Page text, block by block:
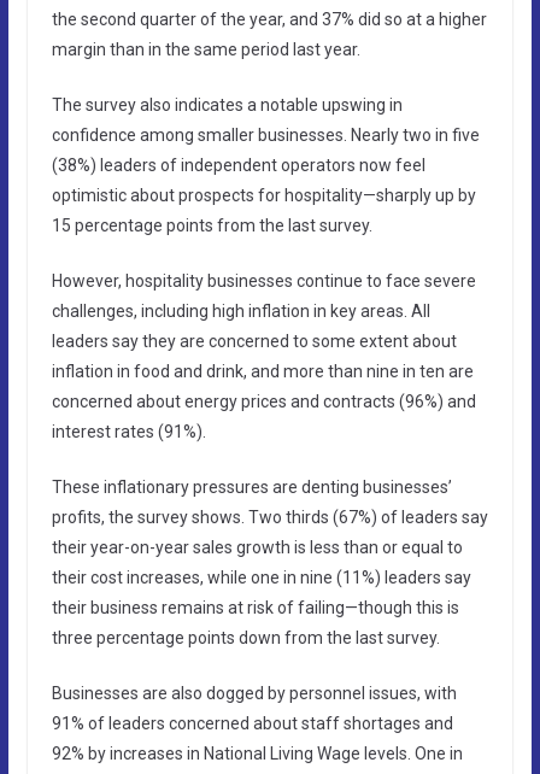
the second quarter of the year, and 37% did so at a higher
margin than in the same period last year.
The survey also indicates a notable upswing in
confidence among smaller businesses. Nearly two in five
(38%) leaders of independent operators now feel
optimistic about prospects for hospitality—sharply up by
15 percentage points from the last survey.
However, hospitality businesses continue to face severe
challenges, including high inflation in key areas. All
leaders say they are concerned to some extent about
inflation in food and drink, and more than nine in ten are
concerned about energy prices and contracts (96%) and
interest rates (91%).
These inflationary pressures are denting businesses’
profits, the survey shows. Two thirds (67%) of leaders say
their year-on-year sales growth is less than or equal to
their cost increases, while one in nine (11%) leaders say
their business remains at risk of failing—though this is
three percentage points down from the last survey.
Businesses are also dogged by personnel issues, with
91% of leaders concerned about staff shortages and
92% by increases in National Living Wage levels. One in